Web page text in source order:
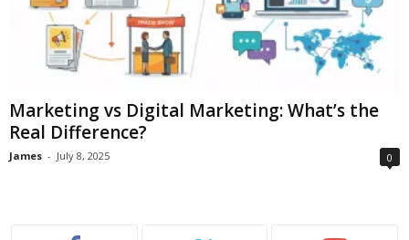
Marketing vs Digital Marketing: What’s the
Real Difference?
James - July 8, 2025 0